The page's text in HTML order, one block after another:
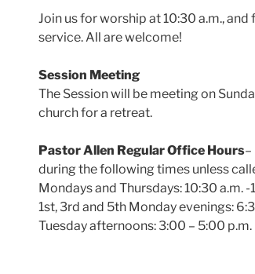
Join us for worship at 10:30 a.m.,
service. All are welcome!
Session Meeting
The Session will be meeting on
church for a retreat.
Pastor Allen Regular Office Hours
during the following times unless
Mondays and Thursdays: 10:30 a.m. -
1st, 3rd and 5th Monday evenings:
Tuesday afternoons: 3:00 – 5:00 p.m.